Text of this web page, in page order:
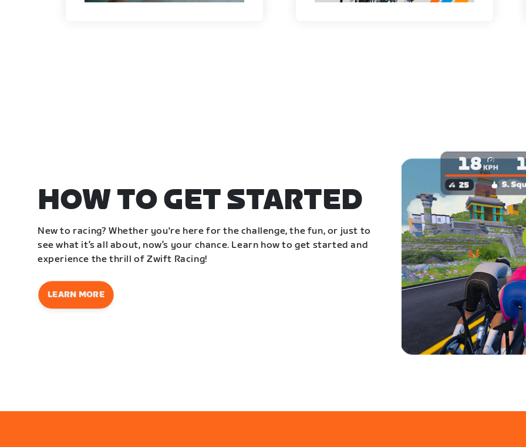
HOW TO GET STARTED
New to racing? Whether you're here for the challenge, the fun, or just to
see what it’s all about, now’s your chance. Learn how to get started and
experience the thrill of Zwift Racing!
LEARN MORE